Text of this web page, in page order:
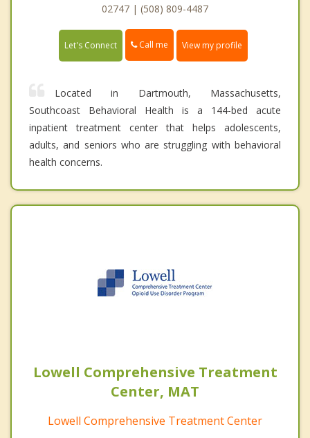
02747 | (508) 809-4487
Let's Connect Call me View my profile
Located in Dartmouth, Massachusetts,
Southcoast Behavioral Health is a 144-bed acute
inpatient treatment center that helps adolescents,
adults, and seniors who are struggling with behavioral
health concerns.
Lowell Comprehensive Treatment
Center, MAT
Lowell Comprehensive Treatment Center